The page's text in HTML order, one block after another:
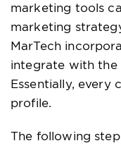
marketing tools
marketing
MarTech
integrate with the
Essentially, every
profile.
The following